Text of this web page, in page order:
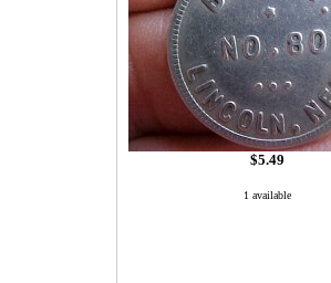
$5.49
1 available